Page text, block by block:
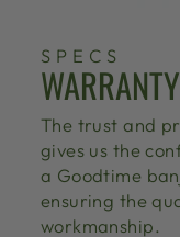
SPECS
WARRANTY
The trust and
gives us the
a Goodtime
ensuring the
workmanship.